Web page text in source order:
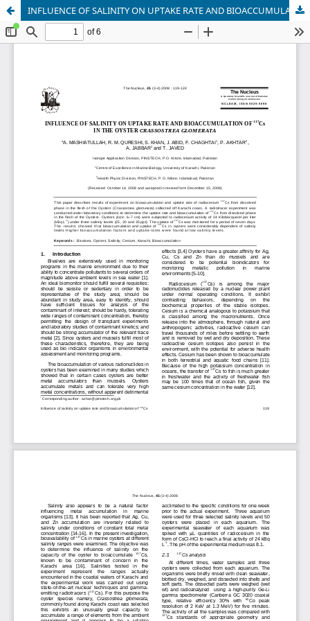
INFLUENCE OF SALINITY ON UPTAKE RATE AND BIOACCUMULATION OF 137Cs IN THE OYSTER CRASSOSTREA GLOMERATA